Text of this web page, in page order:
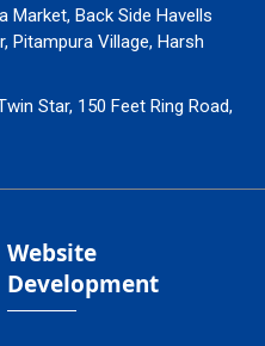
Market, Back Side Havells
Pitampura Village, Harsh
Star, 150 Feet Ring Road,
Website
Development